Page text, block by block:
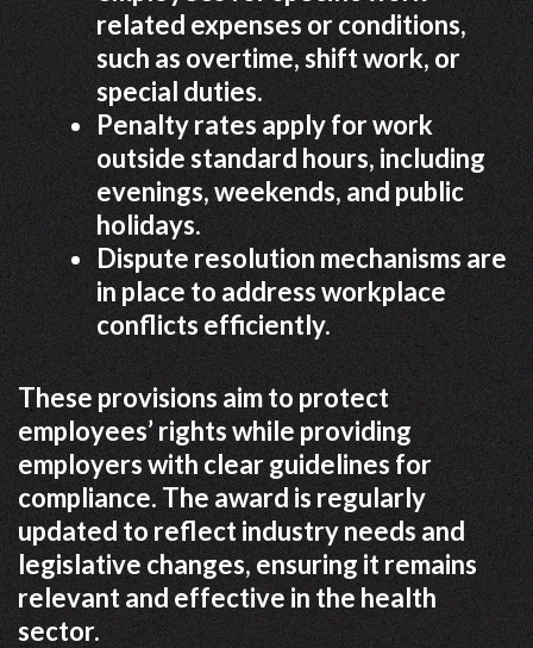
related expenses or conditions,
such as overtime, shift work, or
special duties.
Penalty rates apply for work
outside standard hours, including
evenings, weekends, and public
holidays.
Dispute resolution mechanisms are
in place to address workplace
conflicts efficiently.
These provisions aim to protect
employees’ rights while providing
employers with clear guidelines for
compliance. The award is regularly
updated to reflect industry needs and
legislative changes, ensuring it remains
relevant and effective in the health
sector.